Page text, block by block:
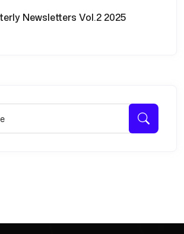
Newsletters Vol.2 2025